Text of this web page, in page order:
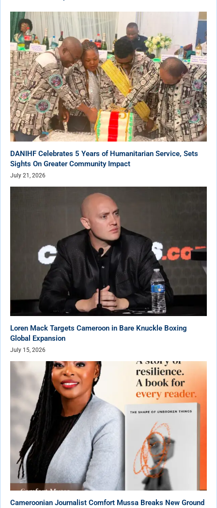
DANIHF Celebrates 5 Years of Humanitarian Service, Sets
Sights On Greater Community Impact
July 21, 2026
Loren Mack Targets Cameroon in Bare Knuckle Boxing
Global Expansion
July 15, 2026
Cameroonian Journalist Comfort Mussa Breaks New Ground